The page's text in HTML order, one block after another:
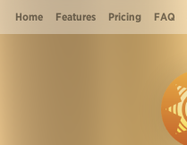
Home Features Pricing FAQ